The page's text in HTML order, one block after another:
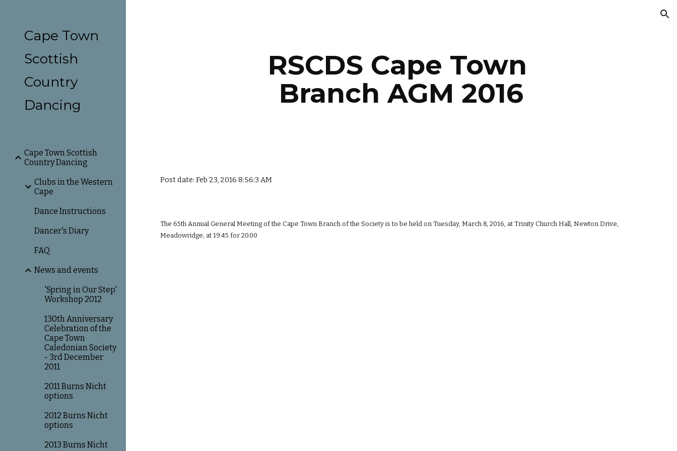
Cape Town
Scottish
Country
Dancing
Cape Town Scottish
Country Dancing
Clubs in the Western
Cape
Dance Instructions
Dancer's Diary
FAQ
News and events
'Spring in Our Step'
Workshop 2012
130th Anniversary
Celebration of the
Cape Town
Caledonian Society
- 3rd December
2011
2011 Burns Nicht
options
2012 Burns Nicht
options
2013 Burns Nicht
RSCDS Cape Town
Branch AGM 2016
Post date: Feb 23, 2016 8:56:3 AM
The 65th Annual General Meeting of the Cape Town Branch of the Society is to be held on Tuesday, March 8, 2016, at Trinity Church Hall, Newton Drive,
Meadowridge, at 19.45 for 20.00